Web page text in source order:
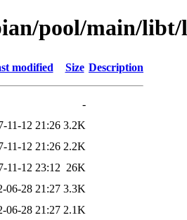
pool/main/
modified Size Description
-
11-12 21:26 3.2K
11-12 21:26 2.2K
11-12 23:12 26K
06-28 21:27 3.3K
06-28 21:27 2.1K